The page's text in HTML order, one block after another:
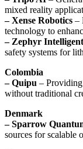
mixed reality
– Xense Robotics –
technology to
– Zephyr
safety systems for
Colombia
– Quipu –
without traditional
Denmark
– Sparrow
sources for scalable